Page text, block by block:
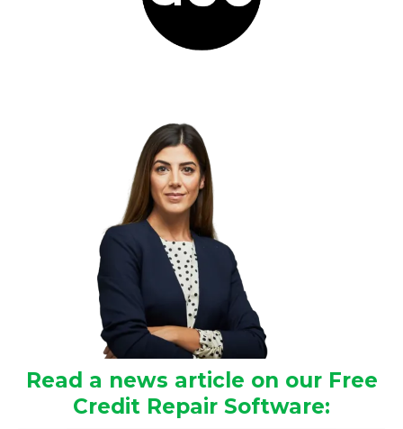
Read a news article on our Free
Credit Repair Software: